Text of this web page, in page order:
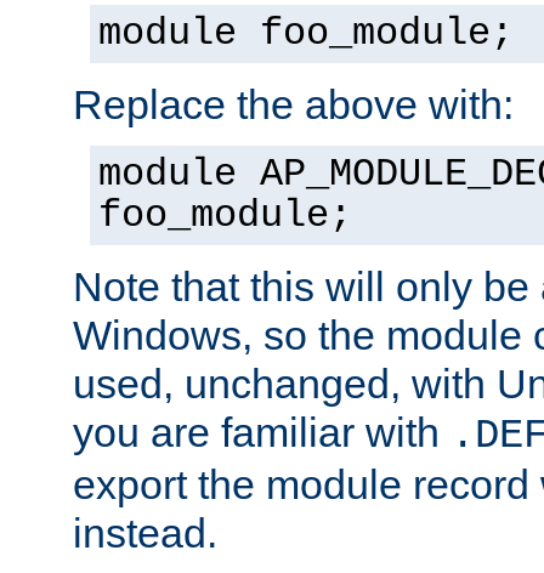
module foo_module;
Replace the above with:
module
foo_module;
Note that this will only be
Windows, so the module
used, unchanged, with
you are familiar with
export the module
instead.